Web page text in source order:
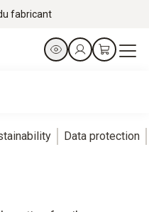
fabricant
Data protection